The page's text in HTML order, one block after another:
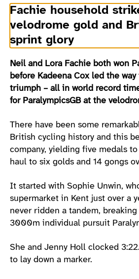
Fachie household
velodrome gold and
sprint glory
Neil and Lora Fachie both won
before Kadeena Cox led the
triumph – all in world record
for ParalympicsGB at the
There have been some
British cycling history and this
company, yielding five medals
haul to six golds and 14 gongs
It started with Sophie Unwin,
supermarket in Kent just over a
never ridden a tandem, breaking
3000m individual pursuit
She and Jenny Holl clocked
to lay down a marker.